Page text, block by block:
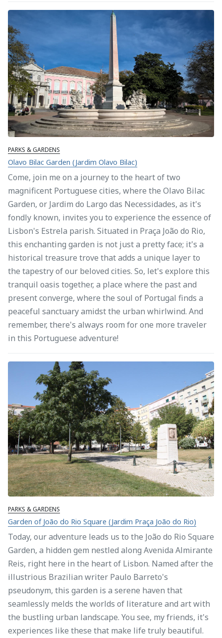
PARKS & GARDENS
Olavo Bilac Garden (Jardim Olavo Bilac)
Come, join me on a journey to the heart of two
magnificent Portuguese cities, where the Olavo Bilac
Garden, or Jardim do Largo das Necessidades, as it's
fondly known, invites you to experience the essence of
Lisbon's Estrela parish. Situated in Praça João do Rio,
this enchanting garden is not just a pretty face; it's a
historical treasure trove that adds a unique layer to
the tapestry of our beloved cities. So, let's explore this
tranquil oasis together, a place where the past and
present converge, where the soul of Portugal finds a
peaceful sanctuary amidst the urban whirlwind. And
remember, there's always room for one more traveler
in this Portuguese adventure!
PARKS & GARDENS
Garden of João do Rio Square (Jardim Praça João do Rio)
Today, our adventure leads us to the João do Rio Square
Garden, a hidden gem nestled along Avenida Almirante
Reis, right here in the heart of Lisbon. Named after the
illustrious Brazilian writer Paulo Barreto's
pseudonym, this garden is a serene haven that
seamlessly melds the worlds of literature and art with
the bustling urban landscape. You see, my friends, it's
experiences like these that make life truly beautiful.